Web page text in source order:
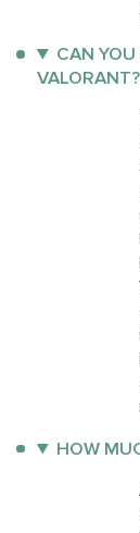
CAN
VALORANT?
HOW